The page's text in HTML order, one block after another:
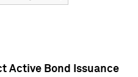
Active Bond Issuance